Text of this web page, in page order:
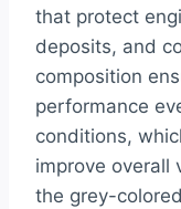
that protect
deposits, and
composition
performance
conditions,
improve overall
the grey-